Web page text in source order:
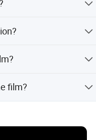
4 months.
and auxiliary
film?
for standard films,
drip-proof